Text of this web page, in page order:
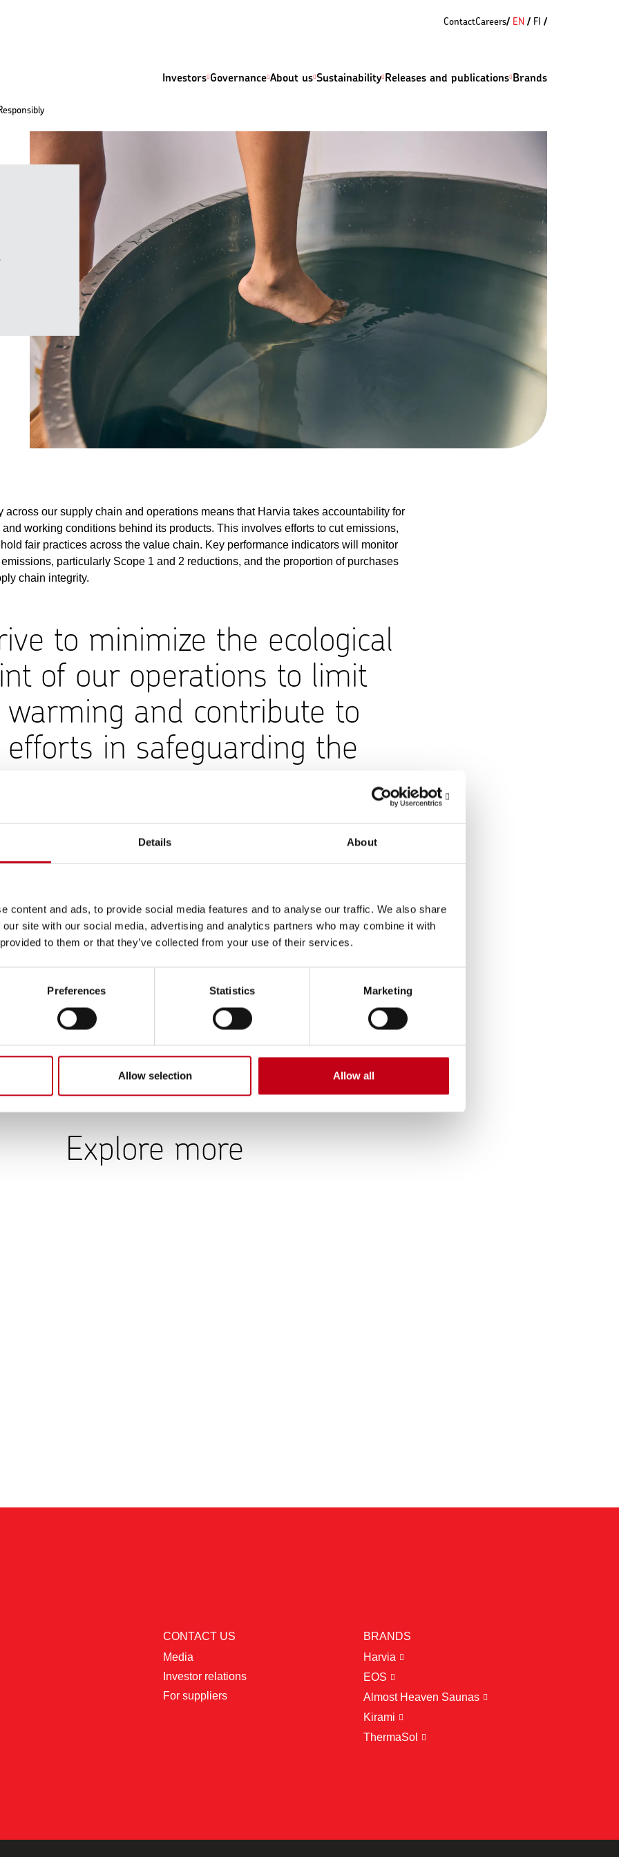
Details About
content and ads, to provide social media features and to analyse our traffic. We also share
site with our social media, advertising and analytics partners who may combine it with
to them or that they’ve collected from your use of their services.
Preferences Statistics Marketing
Allow selection Allow all
ContactCareers EN FI
Investors Governance About us Sustainability Releases and publications Brands
across our supply chain and operations means that Harvia takes accountability for
working conditions behind its products. This involves efforts to cut emissions,
fair practices across the value chain. Key performance indicators will monitor
particularly Scope 1 and 2 reductions, and the proportion of purchases
chain integrity.
to minimize the ecological
of our operations to limit
warming and contribute to
efforts in safeguarding the
the ecological footprint of its operations. Harvia’s emissions calculation is
the Greenhouse Gas (GHG) Protocol. Harvia’s Group-level Scope 1 CO₂
decreased by 2% compared to 2024 despite growth in both business operations
More detailed scope 1 & 2 emissions data can be found in Harvia’s
solar panels at the Muurame factory produced 129 MWh (125) of electric energy
265,000 tCO2e (210,000) in 2025. Over 80% of the scope 3 emissions are from
and the increase in sales was reflected in the calculated emission. Product‑use
estimated usage and expected product durability: the longer the product lifecycle,
generated over time. 12% of scope 3 emissions are from purchased goods and
transportation and distribution.
Explore more
CONTACT US
Media
Investor relations
For suppliers
BRANDS
Harvia
EOS
Almost Heaven Saunas
Kirami
ThermaSol